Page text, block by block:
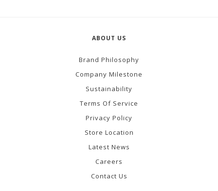
ABOUT US
Brand Philosophy
Company Milestone
Sustainability
Terms Of Service
Privacy Policy
Store Location
Latest News
Careers
Contact Us